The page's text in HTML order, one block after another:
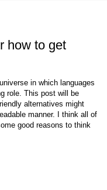
how to get
in which languages
role. This post will be
alternatives might
manner. I think all of
good reasons to think